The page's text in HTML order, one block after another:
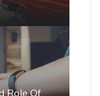
Role Of